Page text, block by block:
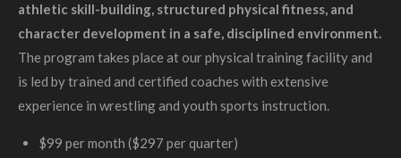
athletic skill-building, structured physical fitness, and
character development in a safe, disciplined environment.
The program takes place at our physical training facility and
is led by trained and certified coaches with extensive
experience in wrestling and youth sports instruction.
$99 per month ($297 per quarter)